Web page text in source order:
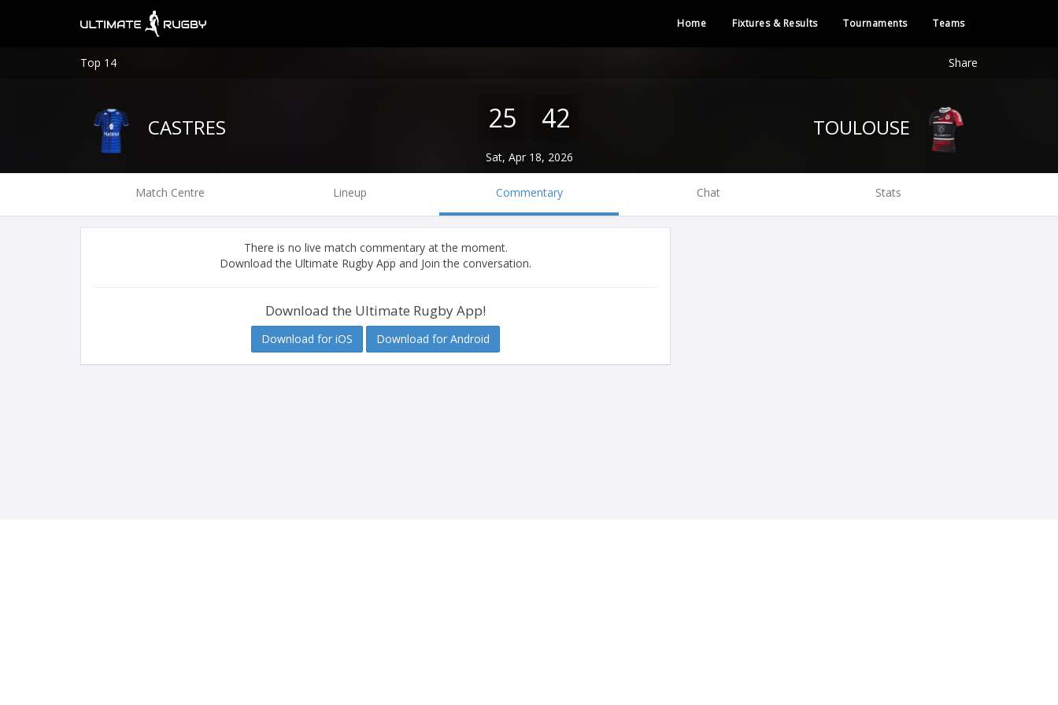
Home Fixtures & Results Tournaments Teams
Top 14 Share
CASTRES 25 42
Sat, Apr 18, 2026
Match Centre Lineup Commentary Chat Stats
There is no live match commentary at the moment.
Download the Ultimate Rugby App and Join the conversation.
Download the Ultimate Rugby App!
Download for iOS Download for Android